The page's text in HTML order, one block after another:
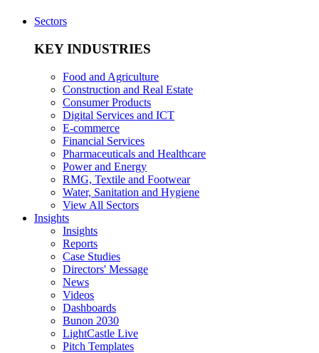
Sectors
KEY INDUSTRIES
Food and Agriculture
Construction and Real Estate
Consumer Products
Digital Services and ICT
E-commerce
Financial Services
Pharmaceuticals and Healthcare
Power and Energy
RMG, Textile and Footwear
Water, Sanitation and Hygiene
View All Sectors
Insights
Insights
Reports
Case Studies
Directors' Message
News
Videos
Dashboards
Bunon 2030
LightCastle Live
Pitch Templates